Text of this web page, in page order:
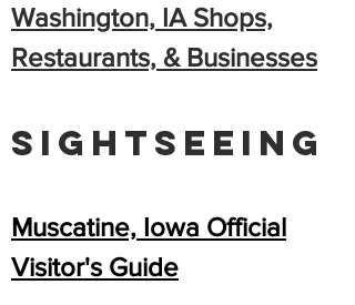
Washington, IA Shops,
Restaurants, & Businesses
Sightseeing
Muscatine, Iowa Official
Visitor's Guide